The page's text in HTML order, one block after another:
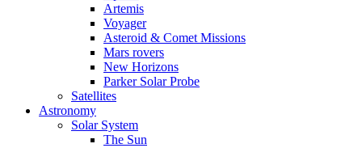
Artemis
Voyager
Asteroid & Comet Missions
Mars rovers
New Horizons
Parker Solar Probe
Satellites
Astronomy
Solar System
The Sun